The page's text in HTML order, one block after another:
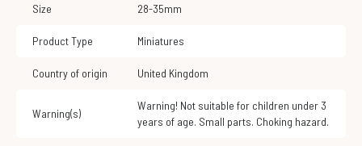
Size 28-35mm
Product Type Miniatures
Country of origin United Kingdom
Warning(s)
Warning! Not suitable for children under 3
years of age. Small parts. Choking hazard.